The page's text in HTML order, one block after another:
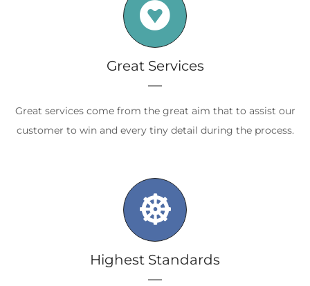
Great Services
Great services come from the great aim that to assist our
customer to win and every tiny detail during the process.
Highest Standards